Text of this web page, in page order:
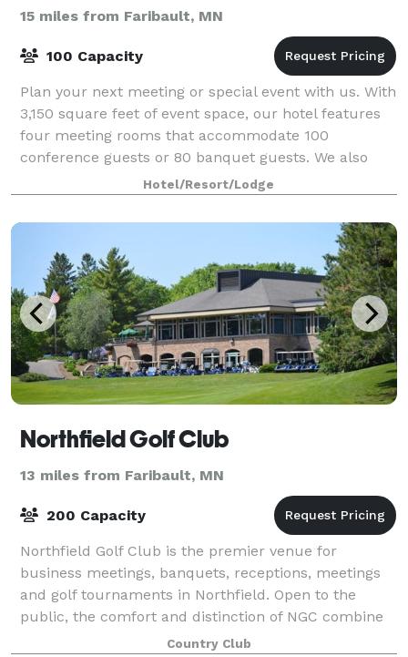
15 miles from Faribault, MN
100 Capacity
Plan your next meeting or special event with us. With
3,150 square feet of event space, our hotel features
four meeting rooms that accommodate 100
conference guests or 80 banquet guests. We also
arrange great rates for groups—large or small
Hotel/Resort/Lodge
Northfield Golf Club
13 miles from Faribault, MN
200 Capacity
Northfield Golf Club is the premier venue for
business meetings, banquets, receptions, meetings
and golf tournaments in Northfield. Open to the
public, the comfort and distinction of NGC combine
to offer the ultimate experience in a privat
Country Club